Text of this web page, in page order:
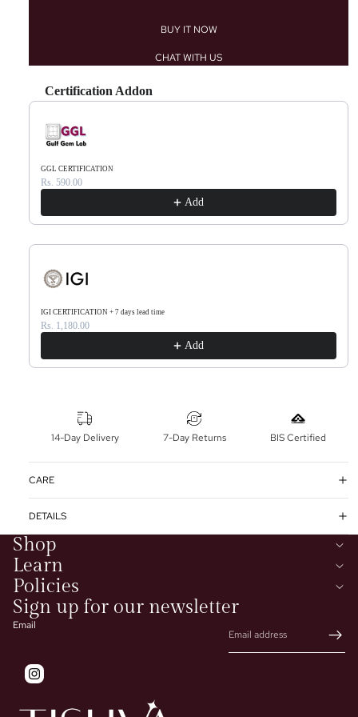
BUY IT NOW
CHAT WITH US
Certification Addon
Use the Previous and Next buttons to navigate through product recommendations, or
GGL CERTIFICATION
Rs. 590.00
Add
IGI CERTIFICATION + 7 days lead time
Rs. 1,180.00
Add
14-Day Delivery 7-Day Returns BIS Certified
CARE
DETAILS
Shop
Learn
Policies
Sign up for our newsletter
Email